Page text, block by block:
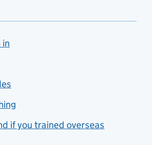
in
if you trained overseas